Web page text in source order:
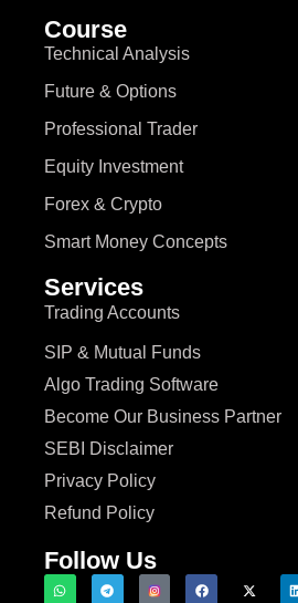
Course
Technical Analysis
Future & Options
Professional Trader
Equity Investment
Forex & Crypto
Smart Money Concepts
Services
Trading Accounts
SIP & Mutual Funds
Algo Trading Software
Become Our Business Partner
SEBI Disclaimer
Privacy Policy
Refund Policy
Follow Us